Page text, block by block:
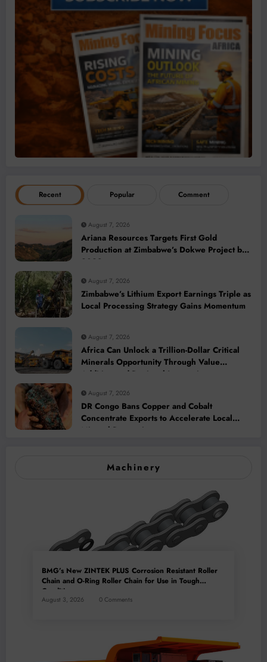
Recent Popular Comment
August 7, 2026
Ariana Resources Targets First Gold
Production at Zimbabwe’s Dokwe Project by
2028
August 7, 2026
Zimbabwe’s Lithium Export Earnings Triple as
Local Processing Strategy Gains Momentum
August 7, 2026
Africa Can Unlock a Trillion-Dollar Critical
Minerals Opportunity Through Value
Addition and Regional Integration
August 7, 2026
DR Congo Bans Copper and Cobalt
Concentrate Exports to Accelerate Local
Mineral Processing
Machinery
BMG’s New ZINTEK PLUS Corrosion Resistant Roller
Chain and O-Ring Roller Chain for Use in Tough
Conditions
August 3, 2026 0 Comments